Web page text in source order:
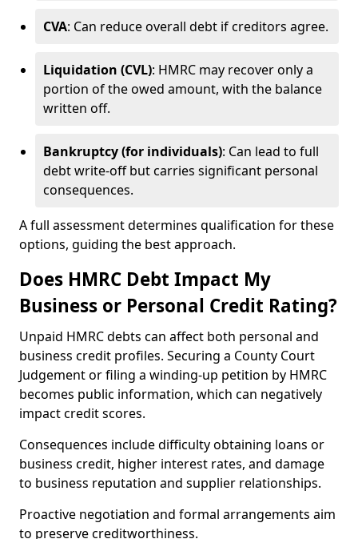
CVA: Can reduce overall debt if creditors agree.
Liquidation (CVL): HMRC may recover only a
portion of the owed amount, with the balance
written off.
Bankruptcy (for individuals): Can lead to full
debt write-off but carries significant personal
consequences.
A full assessment determines qualification for these
options, guiding the best approach.
Does HMRC Debt Impact My
Business or Personal Credit Rating?
Unpaid HMRC debts can affect both personal and
business credit profiles. Securing a County Court
Judgement or filing a winding-up petition by HMRC
becomes public information, which can negatively
impact credit scores.
Consequences include difficulty obtaining loans or
business credit, higher interest rates, and damage
to business reputation and supplier relationships.
Proactive negotiation and formal arrangements aim
to preserve creditworthiness.